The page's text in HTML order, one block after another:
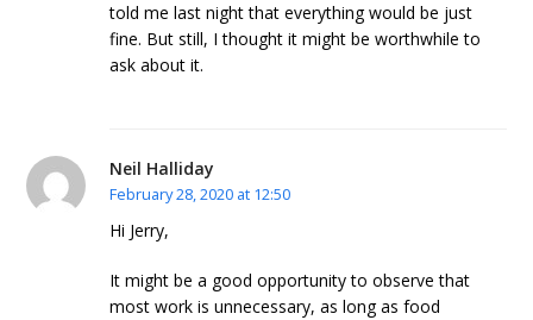
told me last night that everything would be just
fine. But still, I thought it might be worthwhile to
ask about it.
Neil Halliday
February 28, 2020 at 12:50
Hi Jerry,
It might be a good opportunity to observe that
most work is unnecessary, as long as food